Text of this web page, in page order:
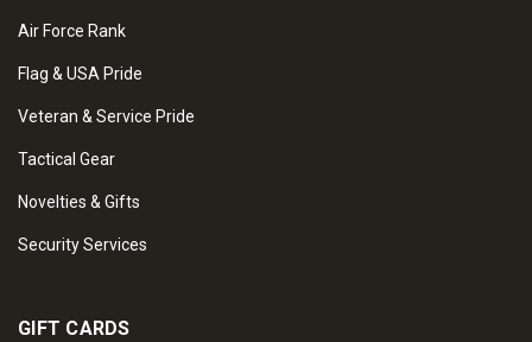
Air Force Rank
Flag & USA Pride
Veteran & Service Pride
Tactical Gear
Novelties & Gifts
Security Services
GIFT CARDS